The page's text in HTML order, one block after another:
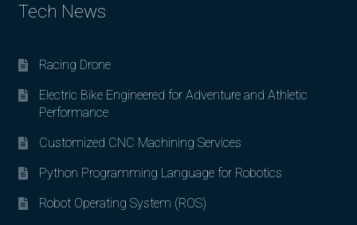
Tech News
Racing Drone
Electric Bike Engineered for Adventure and Athletic
Performance
Customized CNC Machining Services
Python Programming Language for Robotics
Robot Operating System (ROS)